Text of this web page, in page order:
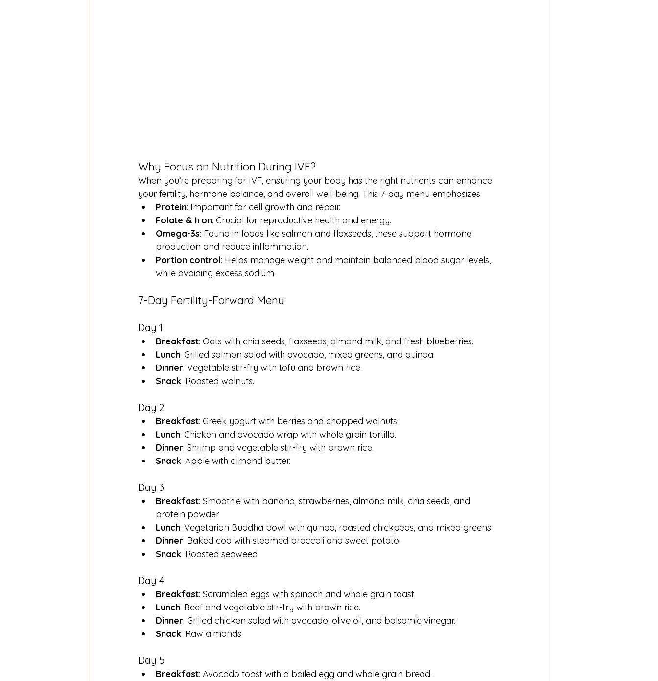
Why Focus on Nutrition During IVF?
When you’re preparing for IVF, ensuring your body has the right nutrients can enhance
your fertility, hormone balance, and overall well-being. This 7-day menu emphasizes:
Protein: Important for cell growth and repair.
Folate & Iron: Crucial for reproductive health and energy.
Omega-3s: Found in foods like salmon and flaxseeds, these support hormone
production and reduce inflammation.
Portion control: Helps manage weight and maintain balanced blood sugar levels,
while avoiding excess sodium.
7-Day Fertility-Forward Menu
Day 1
Breakfast: Oats with chia seeds, flaxseeds, almond milk, and fresh blueberries.
Lunch: Grilled salmon salad with avocado, mixed greens, and quinoa.
Dinner: Vegetable stir-fry with tofu and brown rice.
Snack: Roasted walnuts.
Day 2
Breakfast: Greek yogurt with berries and chopped walnuts.
Lunch: Chicken and avocado wrap with whole grain tortilla.
Dinner: Shrimp and vegetable stir-fry with brown rice.
Snack: Apple with almond butter.
Day 3
Breakfast: Smoothie with banana, strawberries, almond milk, chia seeds, and
protein powder.
Lunch: Vegetarian Buddha bowl with quinoa, roasted chickpeas, and mixed greens.
Dinner: Baked cod with steamed broccoli and sweet potato.
Snack: Roasted seaweed.
Day 4
Breakfast: Scrambled eggs with spinach and whole grain toast.
Lunch: Beef and vegetable stir-fry with brown rice.
Dinner: Grilled chicken salad with avocado, olive oil, and balsamic vinegar.
Snack: Raw almonds.
Day 5
Breakfast: Avocado toast with a boiled egg and whole grain bread.